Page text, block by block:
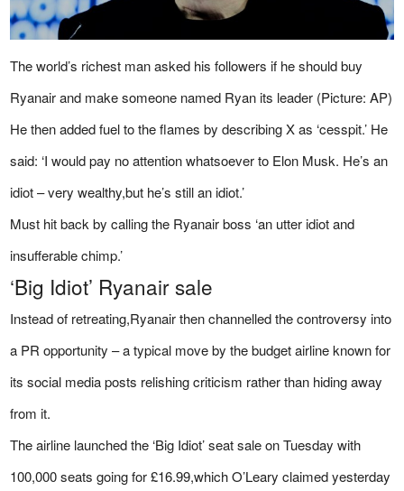
The world’s richest man asked his followers if he should buy
Ryanair and make someone named Ryan its leader (Picture: AP)
He then added fuel to the flames by describing X as ‘cesspit.’ He
said: ‘I would pay no attention whatsoever to Elon Musk. He’s an
idiot – very wealthy,but he’s still an idiot.’
Must hit back by calling the Ryanair boss ‘an utter idiot and
insufferable chimp.’
‘Big Idiot’ Ryanair sale
Instead of retreating,Ryanair then channelled the controversy into
a PR opportunity – a typical move by the budget airline known for
its social media posts relishing criticism rather than hiding away
from it.
The airline launched the ‘Big Idiot’ seat sale on Tuesday with
100,000 seats going for £16.99,which O’Leary claimed yesterday